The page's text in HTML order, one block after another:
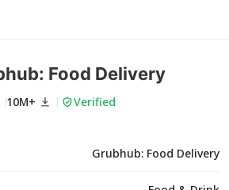
Food Delivery
10M+ Verified
Grubhub: Food Delivery